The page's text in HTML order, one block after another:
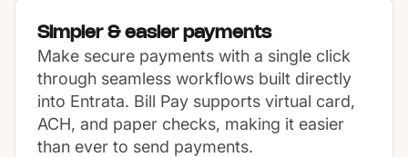
Simpler & easier payments
Make secure payments with a single click
through seamless workflows built directly
into Entrata. Bill Pay supports virtual card,
ACH, and paper checks, making it easier
than ever to send payments.